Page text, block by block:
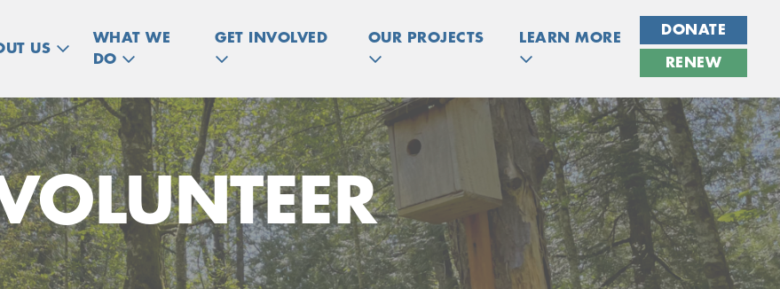
US
WHAT WE
DO
GET INVOLVED OUR PROJECTS LEARN MORE
DONATE
RENEW